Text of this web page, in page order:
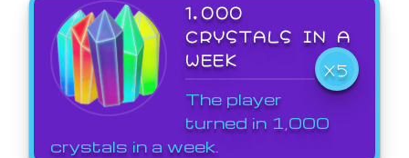
1,000
CRYSTALS IN A
WEEK
X5
The player
turned in 1,000
crystals in a week.